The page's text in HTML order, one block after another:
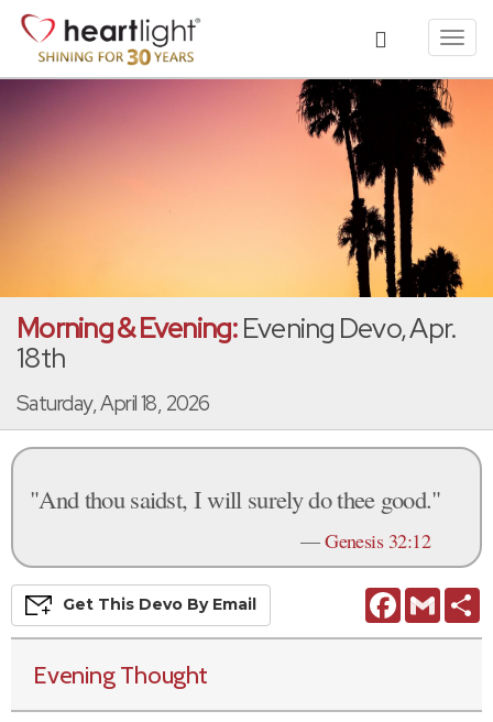
Morning & Evening:Evening Devo, Apr.
18th
Saturday, April 18, 2026
"And thou saidst, I will surely do thee good."
—Genesis 32:12
FacebookGmail
Get This Devo By Email
Evening Thought